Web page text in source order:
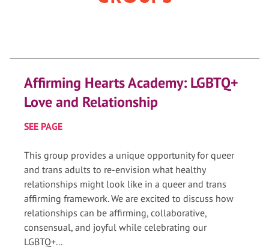
Affirming Hearts Academy: LGBTQ+
Love and Relationship
SEE PAGE
This group provides a unique opportunity for queer
and trans adults to re-envision what healthy
relationships might look like in a queer and trans
affirming framework. We are excited to discuss how
relationships can be affirming, collaborative,
consensual, and joyful while celebrating our
LGBTQ+...